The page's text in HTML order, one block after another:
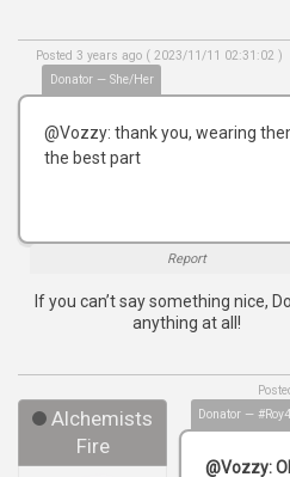
Donator — She/Her
Posted 3 years ago ( 2023/11/11 02:31:02 )
@Vozzy: thank you, wearing
the best part
Report
If you can’t say something nice,
anything at all!
Alchemists
Fire
@Vozzy: